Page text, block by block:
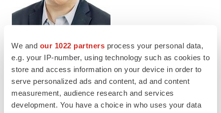
We and our 1022 partners process your personal data,
e.g. your IP-number, using technology such as cookies to
store and access information on your device in order to
serve personalized ads and content, ad and content
measurement, audience research and services
development. You have a choice in who uses your data
John Yee, MD, MPH, Senior Vice President
of Medical Affairs, Apnimed